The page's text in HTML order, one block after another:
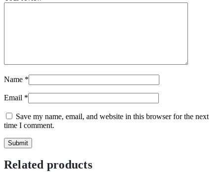
Name *
Email *
Save my name, email, and website in this browser for the next
time I comment.
Related products